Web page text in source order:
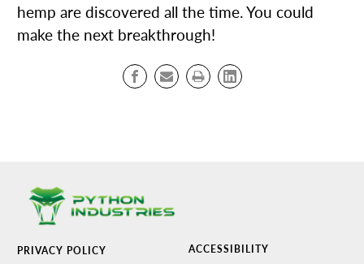
hemp are discovered all the time. You could
make the next breakthrough!
PRIVACY POLICY ACCESSIBILITY